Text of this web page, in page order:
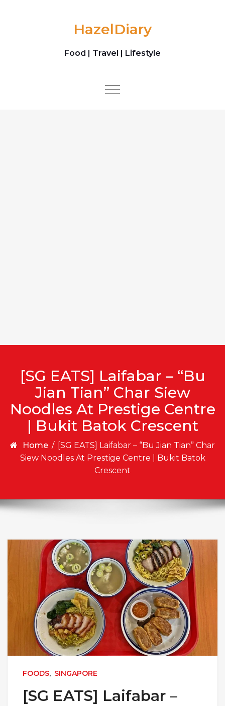
HazelDiary
Food | Travel | Lifestyle
Toggle
[SG EATS] Laifabar – “Bu
Jian Tian” Char Siew
Noodles At Prestige Centre
| Bukit Batok Crescent
Home / [SG EATS] Laifabar – “Bu Jian Tian” Char
Siew Noodles At Prestige Centre | Bukit Batok
Crescent
FOODS, SINGAPORE
[SG EATS] Laifabar –